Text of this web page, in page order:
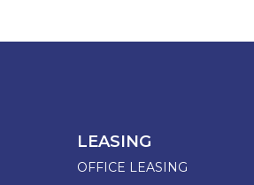
LEASING
OFFICE LEASING